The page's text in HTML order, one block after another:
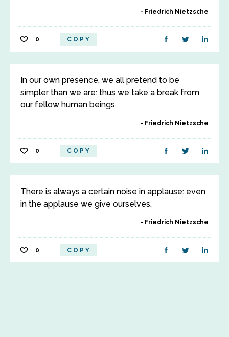
Friedrich Nietzsche
0 COPY
In our own presence, we all pretend to be
simpler than we are: thus we take a break from
our fellow human beings.
Friedrich Nietzsche
0 COPY
There is always a certain noise in applause: even
in the applause we give ourselves.
Friedrich Nietzsche
0 COPY